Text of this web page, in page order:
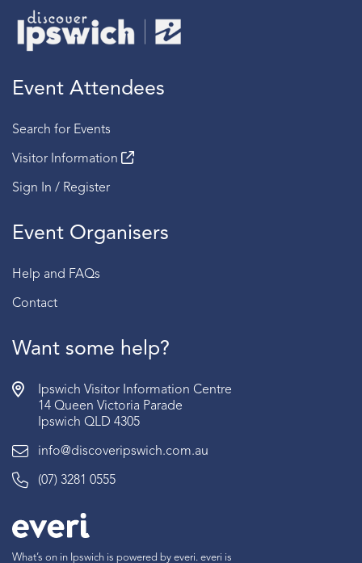
Event Attendees
Search for Events
Visitor Information
Sign In / Register
Event Organisers
Help and FAQs
Contact
Want some help?
Ipswich Visitor Information Centre
14 Queen Victoria Parade
Ipswich QLD 4305
info@discoveripswich.com.au
(07) 3281 0555
What’s on in Ipswich is powered by everi. everi is